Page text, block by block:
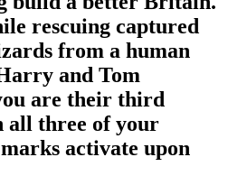
rescuing captured
from a human
and Tom
are their third
all three of your
activate upon